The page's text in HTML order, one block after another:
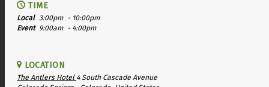
TIME
Local 3:00pm - 10:00pm
Event 9:00am - 4:00pm
LOCATION
The Antlers Hotel 4 South Cascade Avenue